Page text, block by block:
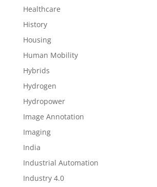
Healthcare
History
Housing
Human Mobility
Hybrids
Hydrogen
Hydropower
Image Annotation
Imaging
India
Industrial Automation
Industry 4.0